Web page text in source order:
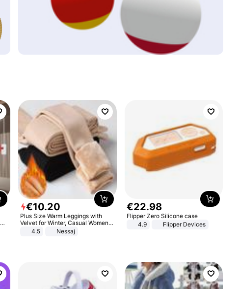
€10.20
Plus Size Warm Leggings with
Velvet for Winter, Casual Women's
Sexy Pants
4.5 Nessaj
€22.98
Flipper Zero Silicone case
4.9
Flipper Devices